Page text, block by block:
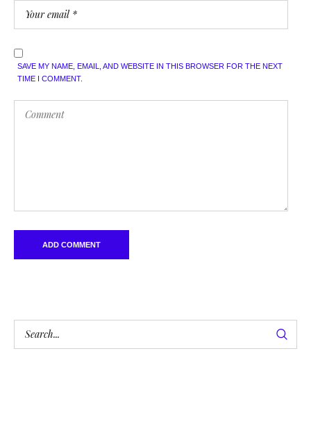
SAVE MY NAME, EMAIL, AND WEBSITE IN THIS BROWSER FOR THE NEXT
TIME I COMMENT.